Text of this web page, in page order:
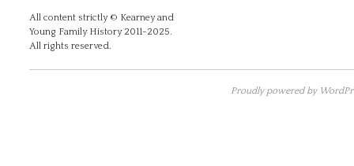
All content strictly © Kearney and
Young Family History 2011-2025.
All rights reserved.
Proudly powered by